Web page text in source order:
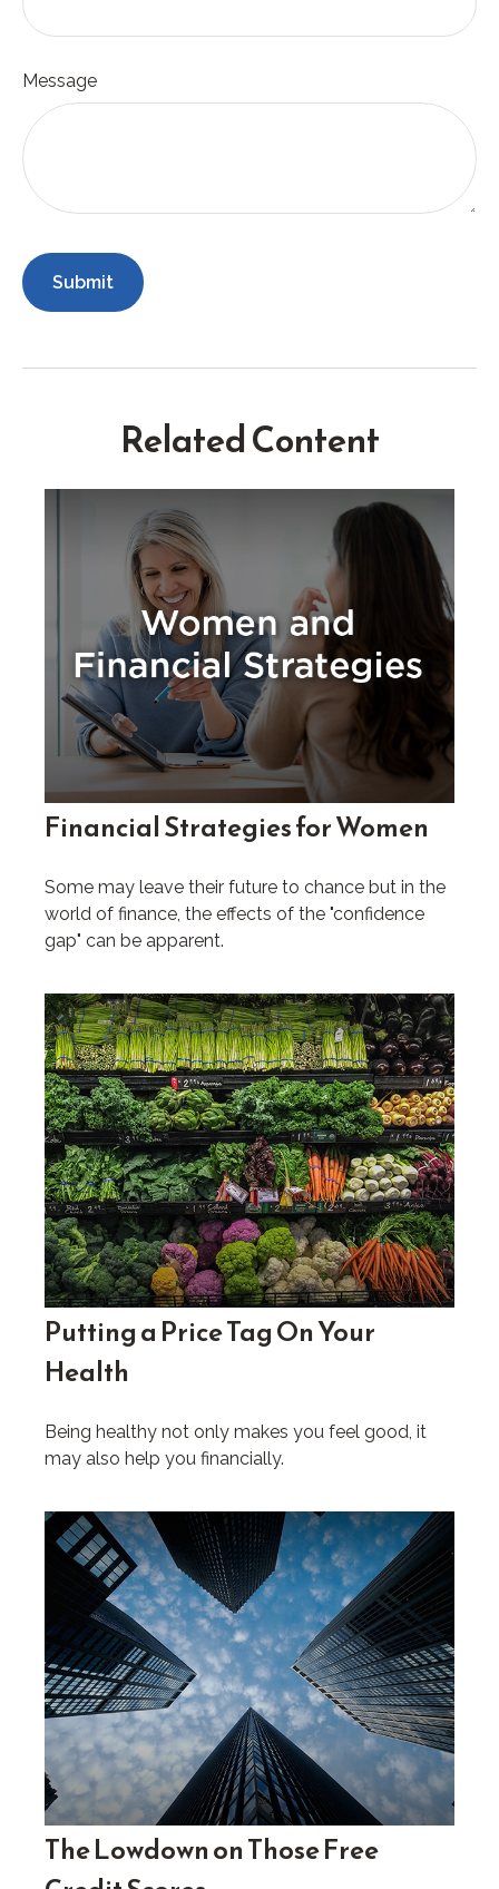
Message
Related Content
Financial Strategies for Women
Some may leave their future to chance but in the
world of finance, the effects of the "confidence
gap" can be apparent.
Putting a Price Tag On Your
Health
Being healthy not only makes you feel good, it
may also help you financially.
The Lowdown on Those Free